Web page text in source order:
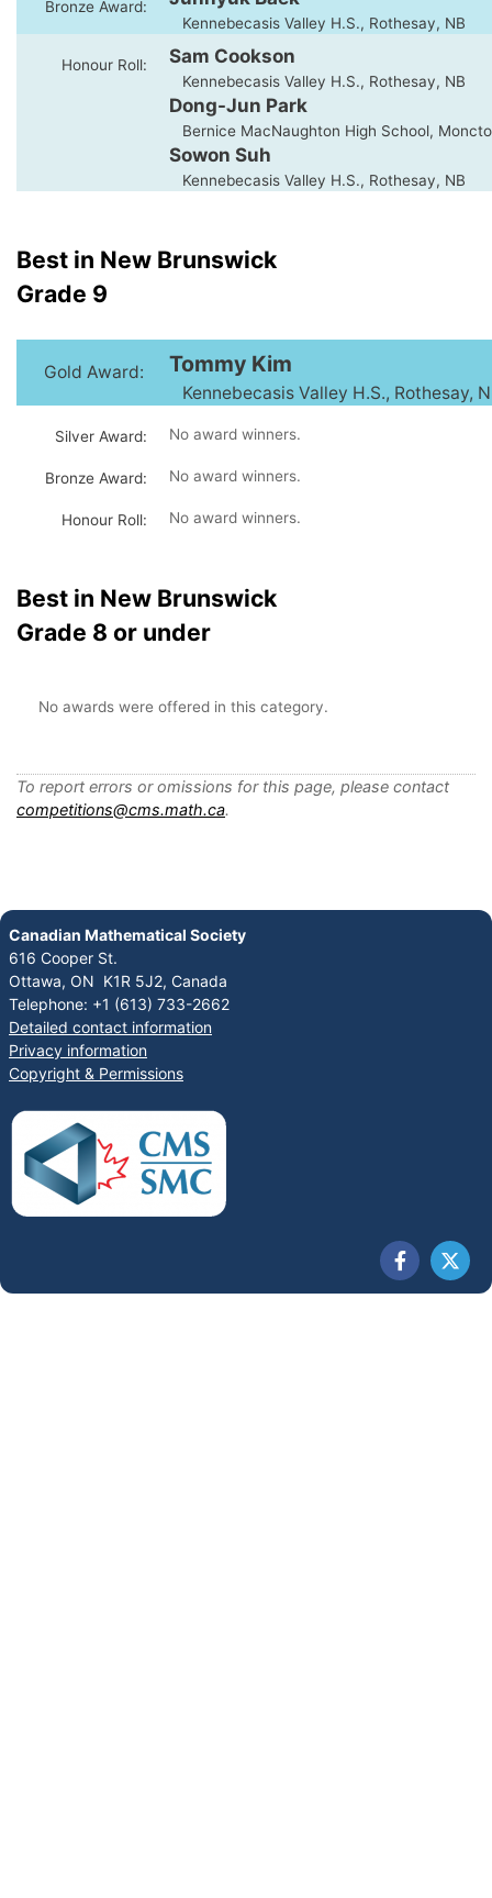
Bronze Award:
Kennebecasis Valley H.S., Rothesay, NB
Honour Roll: Sam Cookson
Kennebecasis Valley H.S., Rothesay, NB
Dong-Jun Park
Bernice MacNaughton High School,
Sowon Suh
Kennebecasis Valley H.S., Rothesay, NB
Best in New Brunswick
Grade 9
Gold Award: Tommy Kim
Kennebecasis Valley H.S., Rothesay,
Silver Award: No award winners.
Bronze Award: No award winners.
Honour Roll: No award winners.
Best in New Brunswick
Grade 8 or under
No awards were offered in this category.
To report errors or omissions for this page, please contact
competitions@cms.math.ca.
Canadian Mathematical Society
616 Cooper St.
Ottawa, ON K1R 5J2, Canada
Telephone: +1 (613) 733-2662
Detailed contact information
Privacy information
Copyright & Permissions